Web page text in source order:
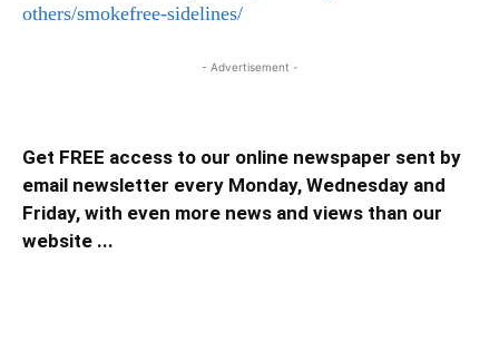
others/smokefree-sidelines/
- Advertisement -
Get FREE access to our online newspaper sent by
email newsletter every Monday, Wednesday and
Friday, with even more news and views than our
website ...